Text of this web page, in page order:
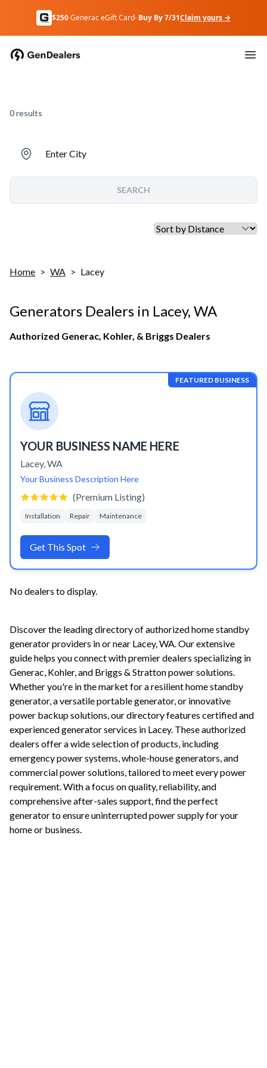
$250Generac eGift Card· Buy By 7/31Claim yours →
0results
Enter City
SEARCH
Home > WA > Lacey
Generators Dealers in Lacey, WA
Authorized Generac, Kohler, & Briggs Dealers
FEATURED BUSINESS
YOUR BUSINESS NAME HERE
Lacey,WA
Your Business Description Here
(Premium Listing)
Installation Repair Maintenance
Get This Spot
No dealers to display.
Discover the leading directory of authorized home standby
generator providers in or near Lacey,WA. Our extensive
guide helps you connect with premier dealers specializing in
Generac, Kohler, and Briggs & Stratton power solutions.
Whether you're in the market for a resilient home standby
generator, a versatile portable generator, or innovative
power backup solutions, our directory features certified and
experienced generator services in Lacey. These authorized
dealers offer a wide selection of products, including
emergency power systems, whole-house generators, and
commercial power solutions, tailored to meet every power
requirement. With a focus on quality, reliability, and
comprehensive after-sales support, find the perfect
generator to ensure uninterrupted power supply for your
home or business.